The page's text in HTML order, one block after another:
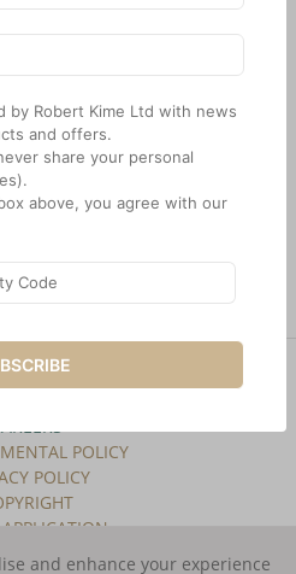
INDEX
POLICY
POLICY
and enhance your experience
by Robert Kime Ltd with news
and offers.
share your personal
above, you agree with our